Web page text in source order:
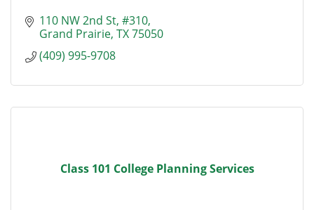
110 NW 2nd St #310
Grand Prairie TX75050
(409) 995-9708
Class 101 College Planning Services